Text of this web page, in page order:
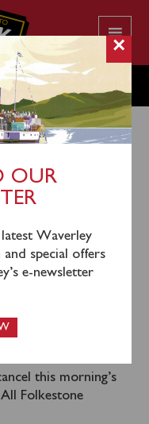
3
(1355) past Red
and under Tower
but
proven to be
this morning’s
Folkestone
×
OUR
Waverley
special offers
e-newsletter